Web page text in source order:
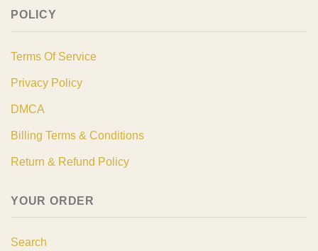
POLICY
Terms Of Service
Privacy Policy
DMCA
Billing Terms & Conditions
Return & Refund Policy
YOUR ORDER
Search